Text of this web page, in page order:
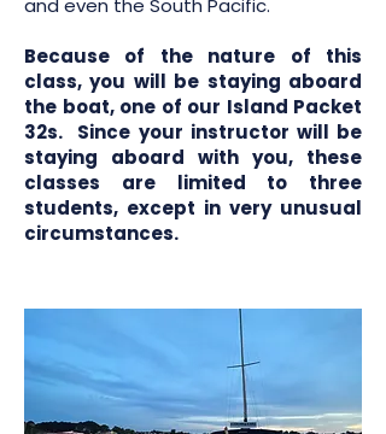
and even the South Pacific.
Because of the nature of this
class, you will be staying aboard
the boat, one of our Island Packet
32s. Since your instructor will be
staying aboard with you, these
classes are limited to three
students, except in very unusual
circumstances.